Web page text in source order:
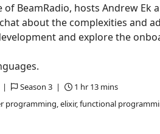
| Season 3 |
1 hr 13 mins
programming, elixir, functional
of BeamRadio, hosts Andrew Ek
about the complexities and
and explore the